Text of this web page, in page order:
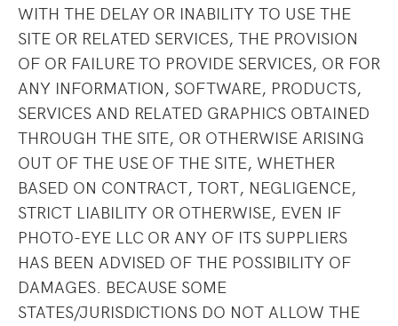
WITH THE DELAY OR INABILITY TO USE THE
SITE OR RELATED SERVICES, THE PROVISION
OF OR FAILURE TO PROVIDE SERVICES, OR FOR
ANY INFORMATION, SOFTWARE, PRODUCTS,
SERVICES AND RELATED GRAPHICS OBTAINED
THROUGH THE SITE, OR OTHERWISE ARISING
OUT OF THE USE OF THE SITE, WHETHER
BASED ON CONTRACT, TORT, NEGLIGENCE,
STRICT LIABILITY OR OTHERWISE, EVEN IF
PHOTO-EYE LLC OR ANY OF ITS SUPPLIERS
HAS BEEN ADVISED OF THE POSSIBILITY OF
DAMAGES. BECAUSE SOME
STATES/JURISDICTIONS DO NOT ALLOW THE